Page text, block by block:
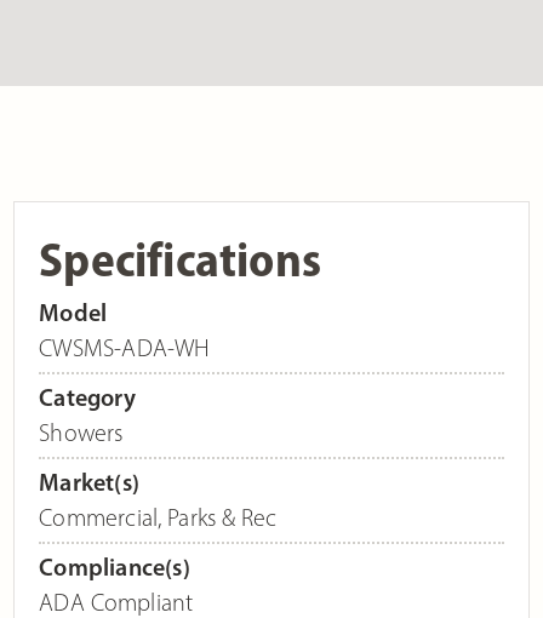
Specifications
Model
CWSMS-ADA-WH
Category
Showers
Market(s)
Commercial, Parks & Rec
Compliance(s)
ADA Compliant